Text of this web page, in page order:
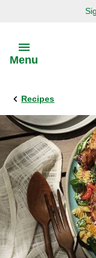
Menu
Back
Explore
Bouillon
Recipes by
Recipes by
Back
Our Purpose
About Us
Recipes